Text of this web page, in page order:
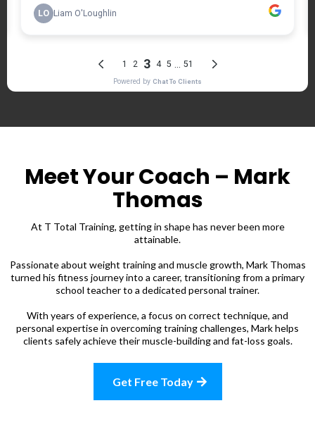
Meet Your Coach – Mark
Thomas
At T Total Training, getting in shape has never been more
attainable.
Passionate about weight training and muscle growth, Mark Thomas
turned his fitness journey into a career, transitioning from a primary
school teacher to a dedicated personal trainer.
With years of experience, a focus on correct technique, and
personal expertise in overcoming training challenges, Mark helps
clients safely achieve their muscle-building and fat-loss goals.
Get Free Today